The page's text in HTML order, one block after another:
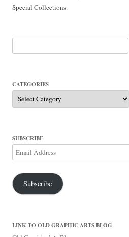
Special Collections.
for:
CATEGORIES
Categories
SUBSCRIBE
Email
Address
Subscribe
LINK TO OLD GRAPHIC ARTS BLOG